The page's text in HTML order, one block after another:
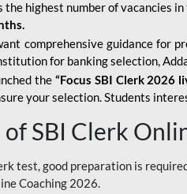
the highest number of vacancies
comprehensive guidance for
for banking selection,
the “Focus SBI Clerk 2026
your selection. Students
of SBI Clerk
test, good preparation is
Coaching 2026.